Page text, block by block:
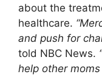
about the
healthcare.
and push for
told NBC News.
help other